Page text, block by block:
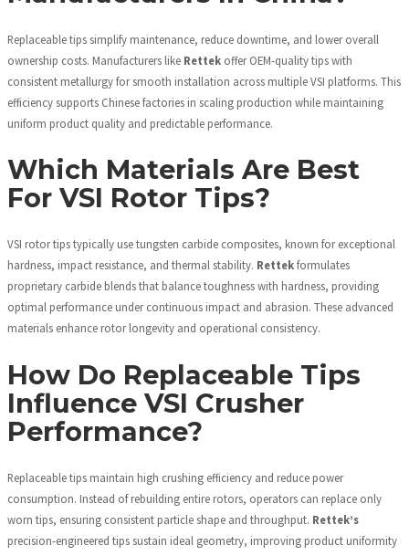
Replaceable tips simplify maintenance, reduce downtime, and lower overall
ownership costs. Manufacturers like Rettek offer OEM-quality tips with
consistent metallurgy for smooth installation across multiple VSI platforms. This
efficiency supports Chinese factories in scaling production while maintaining
uniform product quality and predictable performance.
Which Materials Are Best
For VSI Rotor Tips?
VSI rotor tips typically use tungsten carbide composites, known for exceptional
hardness, impact resistance, and thermal stability. Rettekformulates
proprietary carbide blends that balance toughness with hardness, providing
optimal performance under continuous impact and abrasion. These advanced
materials enhance rotor longevity and operational consistency.
How Do Replaceable Tips
Influence VSI Crusher
Performance?
Replaceable tips maintain high crushing efficiency and reduce power
consumption. Instead of rebuilding entire rotors, operators can replace only
worn tips, ensuring consistent particle shape and throughput. Rettek’s
precision-engineered tips sustain ideal geometry, improving product uniformity